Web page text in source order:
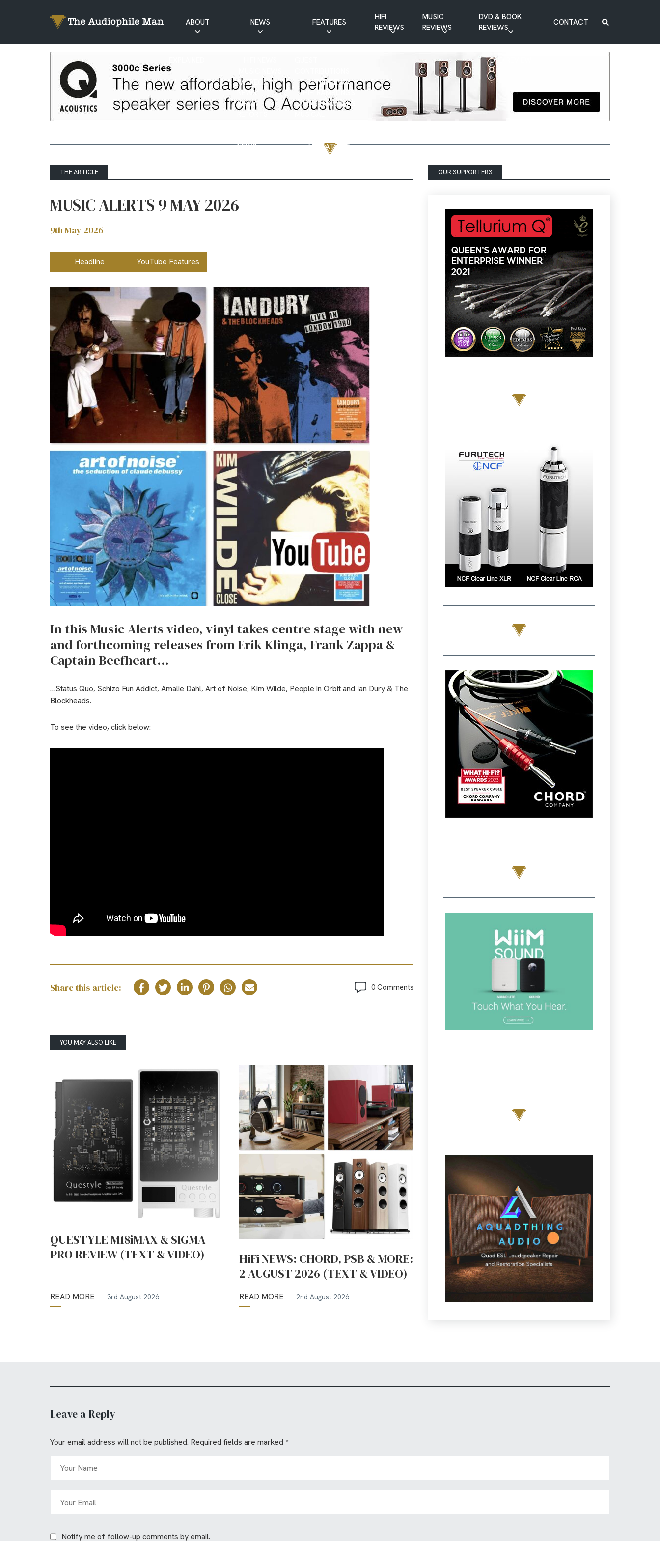
ABOUT
RATINGS
NEWS
CD NEWS
PATREON
NEWS
SHOW
NEWS
FEATURES
BUYER’S GUIDES
INTERVIEWS
HIFI RAMBLINGS
MASTERWORKS
VISITATIONS
YOUTUBE FEATURES
HIFI
REVIEWS
MUSIC
REVIEWS
DVD & BOOK
REVIEWS
BOOK REVIEW
DVD REVIEW
CONTACT
THE ARTICLE
MUSIC ALERTS 9 MAY 2026
9th May 2026
Headline YouTube Features
In this Music Alerts video, vinyl takes centre stage with new
and forthcoming releases from Erik Klinga, Frank Zappa &
Captain Beefheart…
…Status Quo, Schizo Fun Addict, Amalie Dahl, Art of Noise, Kim Wilde, People in Orbit and Ian Dury & The
Blockheads.
To see the video, click below:
Share this article: 0 Comments
YOU MAY ALSO LIKE
QUESTYLE M18iMAX & SIGMA
PRO REVIEW (TEXT & VIDEO)
READ MORE 3rd August 2026
HiFi NEWS: CHORD, PSB & MORE:
2 AUGUST 2026 (TEXT & VIDEO)
READ MORE 2nd August 2026
OUR SUPPORTERS
Leave a Reply
Your email address will not be published. Required fields are marked *
Notify me of follow-up comments by email.